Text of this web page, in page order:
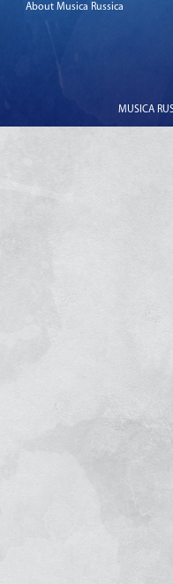
About Musica Russica
MUSICA